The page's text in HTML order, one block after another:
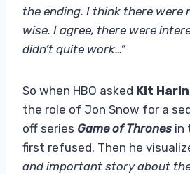
the ending. I think there were
wise. I agree, there were
didn’t quite work…”
So when HBO asked Kit
the role of Jon Snow for a
off series Game of Thrones in
first refused. Then he
and important story about